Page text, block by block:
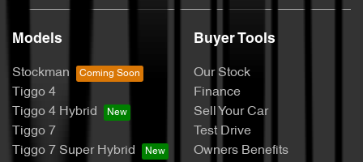
Models
Stockman
Tiggo 4
Tiggo 4 Hybrid
Tiggo 7
Tiggo 7 Super Hybrid
Buyer Tools
Our Stock
Finance
Sell Your Car
Test Drive
Owners Benefits